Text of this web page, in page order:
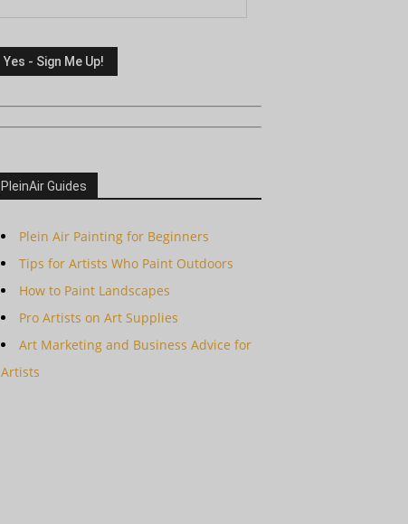
PleinAir Guides
Plein Air Painting for Beginners
Tips for Artists Who Paint Outdoors
How to Paint Landscapes
Pro Artists on Art Supplies
Art Marketing and Business Advice for
Artists